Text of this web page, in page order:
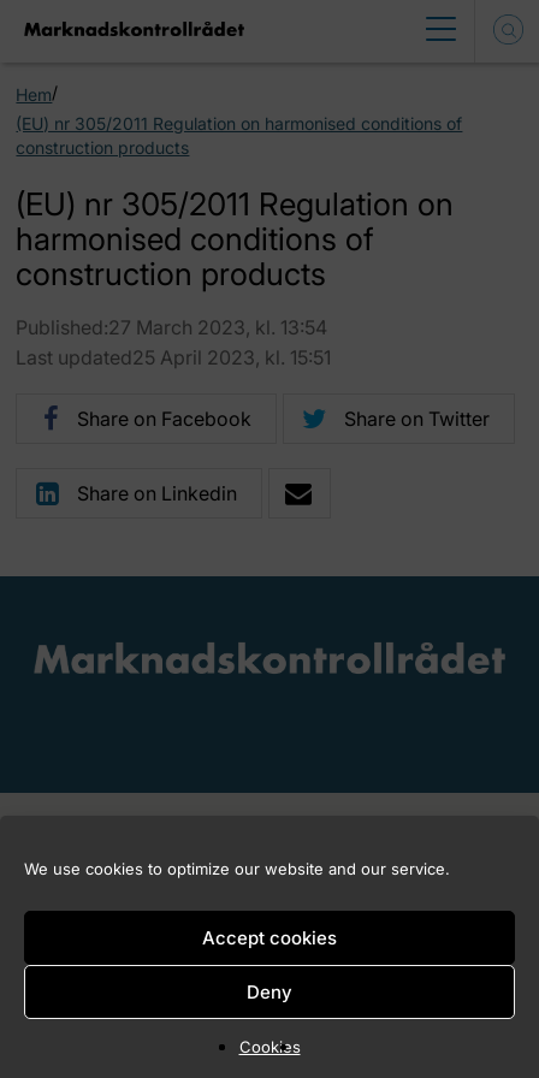
We use cookies to optimize our website and our service.
Accept cookies
Deny
Cookies
Hem/
(EU) nr 305/2011 Regulation on harmonised conditions of
construction products
(EU) nr 305/2011 Regulation on
harmonised conditions of
construction products
Published:27 March 2023, kl. 13:54
Last updated25 April 2023, kl. 15:51
Share on Facebook Share on Twitter
Share on Linkedin